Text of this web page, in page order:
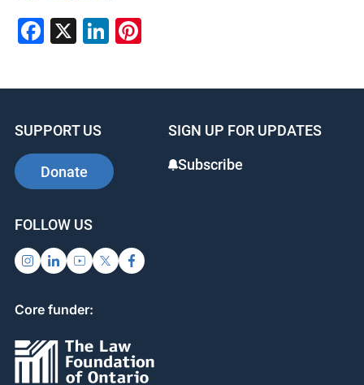
Facebook
X LinkedIn
Pinterest
SUPPORT US
Donate
SIGN UP FOR UPDATES
Subscribe
FOLLOW US
Core funder: